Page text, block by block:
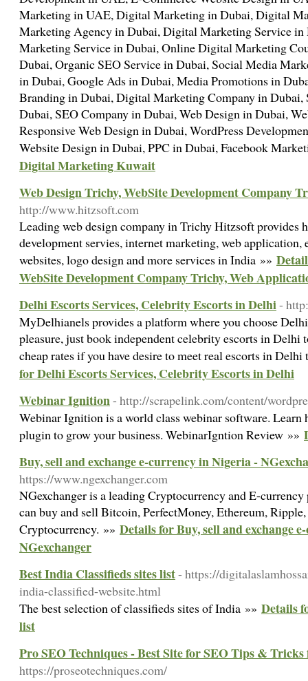
Marketing in UAE, Digital Marketing in Dubai, Digital
Marketing Agency in Dubai, Digital Marketing Service
Marketing Service in Dubai, Online Digital Marketing
Dubai, Organic SEO Service in Dubai, Social Media
in Dubai, Google Ads in Dubai, Media Promotions in
Branding in Dubai, Digital Marketing Company in Dubai,
Dubai, SEO Company in Dubai, Web Design in Dubai,
Responsive Web Design in Dubai, WordPress
Website Design in Dubai, PPC in Dubai, Facebook
Digital Marketing Kuwait
Web Design Trichy, WebSite Development Company
http://www.hitzsoft.com
Leading web design company in Trichy Hitzsoft provides
development servies, internet marketing, web application,
websites, logo design and more services in India »»
WebSite Development Company Trichy, Web
Delhi Escorts Services, Celebrity Escorts in Delhi-
MyDelhianels provides a platform where you choose
pleasure, just book independent celebrity escorts in Delhi
cheap rates if you have desire to meet real escorts in
for Delhi Escorts Services, Celebrity Escorts in Delhi
Webinar Ignition- http://scrapelink.com/content/
Webinar Ignition is a world class webinar software. Learn
plugin to grow your business. WebinarIgntion Review »»
Buy, sell and exchange e-currency in Nigeria -
https://www.ngexchanger.com
NGexchanger is a leading Cryptocurrency and E-
can buy and sell Bitcoin, PerfectMoney, Ethereum,
Cryptocurrency. »» Details for Buy, sell and exchange
NGexchanger
Best India Classifieds sites list- https://
india-classified-website.html
The best selection of classifieds sites of India »» Details
list
Pro SEO Techniques - Best Site for SEO Tips &
https://proseotechniques.com/